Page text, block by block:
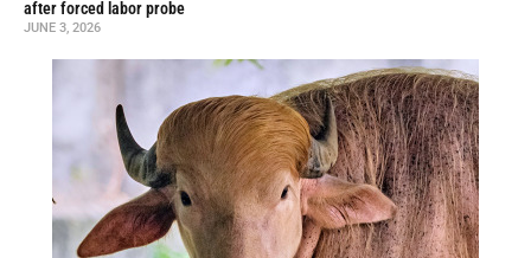
after forced labor probe
JUNE 3, 2026